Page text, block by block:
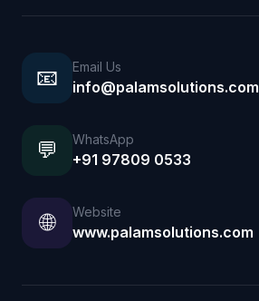
📧 Email Us
info@palamsolutions.com
💬 WhatsApp
+91 97809 0533
🌐 Website
www.palamsolutions.com